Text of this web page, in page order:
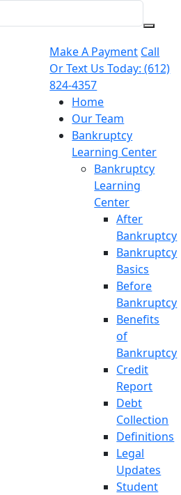
Make A Payment Call
Or Text Us Today: (612)
824-4357
Home
Our Team
Bankruptcy
Learning Center
Bankruptcy
Learning
Center
After
Bankruptcy
Bankruptcy
Basics
Before
Bankruptcy
Benefits
of
Bankruptcy
Credit
Report
Debt
Collection
Definitions
Legal
Updates
Student